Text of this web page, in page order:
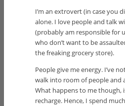
I’m an extrovert (in case you
alone. I love people and talk
(probably am responsible for
who don’t want to be
the freaking grocery store).
People give me energy. I’ve
walk into room of people and
What happens to me though,
recharge. Hence, I spend